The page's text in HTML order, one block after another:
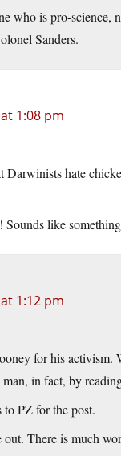
who is pro-
Sanders.
1:08 pm
Darwinists hate
like
1:12 pm
for his activism.
in fact, by
PZ for the post.
There is much